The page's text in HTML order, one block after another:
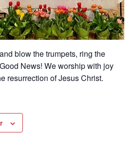
blow the trumpets, ring the
News! We worship with joy
resurrection of Jesus Christ.